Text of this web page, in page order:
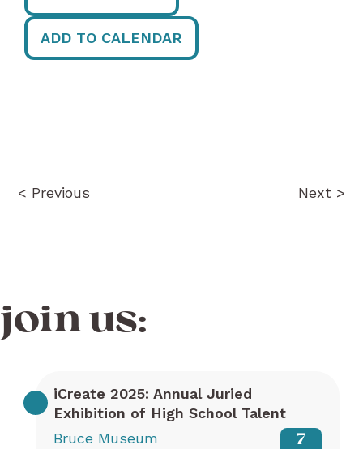
ADD TO CALENDAR
< Previous Next >
join us:
iCreate 2025: Annual Juried
Exhibition of High School Talent
Bruce Museum
7